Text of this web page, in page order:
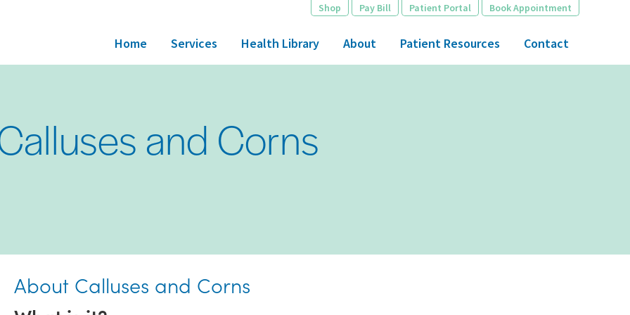
Shop Pay Bill Patient Portal Book Appointment
Home Services Health Library About Patient Resources Contact
and Corns
About Calluses and Corns